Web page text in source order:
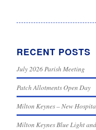
RECENT POSTS
July 2026 Parish Meeting
Patch Allotments Open Day
Milton Keynes – New
Milton Keynes Blue Light